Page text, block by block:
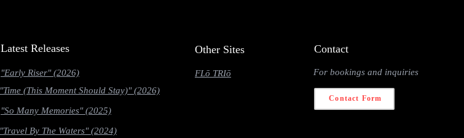
Latest Releases
"Early Riser" (2026)
"Time (This Moment Should Stay)" (2026)
"So Many Memories" (2025)
"Travel By The Waters" (2024)
Contact
For bookings and inquiries
Contact Form
Other Sites
FLō TRIō